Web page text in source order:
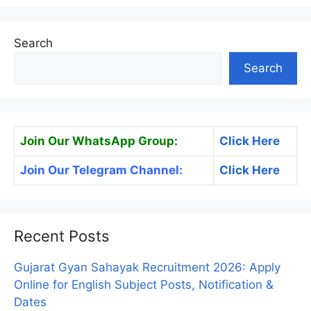
Search
Search
Join Our WhatsApp Group: Click Here
Join Our Telegram Channel: Click Here
Recent Posts
Gujarat Gyan Sahayak Recruitment 2026: Apply
Online for English Subject Posts, Notification &
Dates